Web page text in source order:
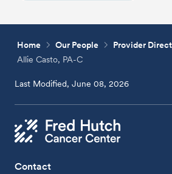
Home Our People
Provider
Allie Casto, PA-C
Last Modified, June 08, 2026
Contact